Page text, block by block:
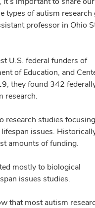
types of autism
professor in Ohio
U.S. federal funders of
of Education, and
they found 342
research.
research studies
issues.
amounts of funding.
mostly to biological
issues studies.
that most autism